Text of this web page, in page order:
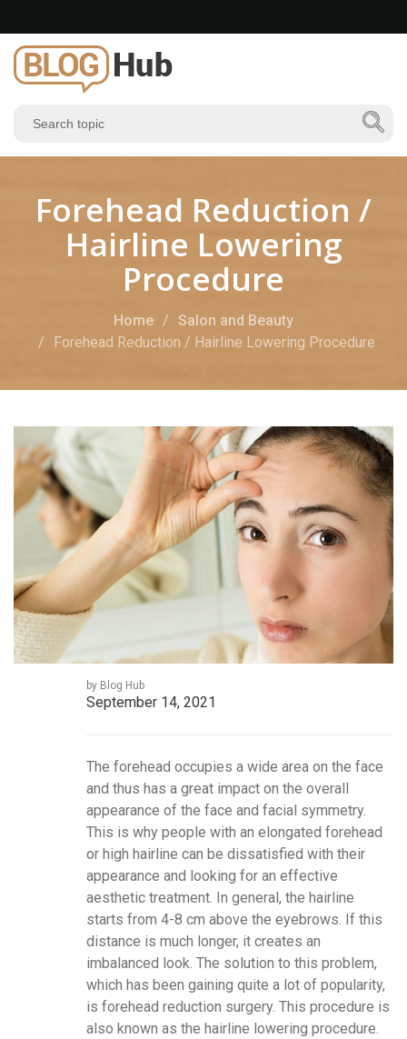
Forehead Reduction /
Hairline Lowering
Procedure
Home
Salon and Beauty
Forehead Reduction / Hairline Lowering Procedure
by Blog Hub
September 14, 2021
The forehead occupies a wide area on the face
and thus has a great impact on the overall
appearance of the face and facial symmetry.
This is why people with an elongated forehead
or high hairline can be dissatisfied with their
appearance and looking for an effective
aesthetic treatment. In general, the hairline
starts from 4-8 cm above the eyebrows. If this
distance is much longer, it creates an
imbalanced look. The solution to this problem,
which has been gaining quite a lot of popularity,
is forehead reduction surgery. This procedure is
also known as the hairline lowering procedure.